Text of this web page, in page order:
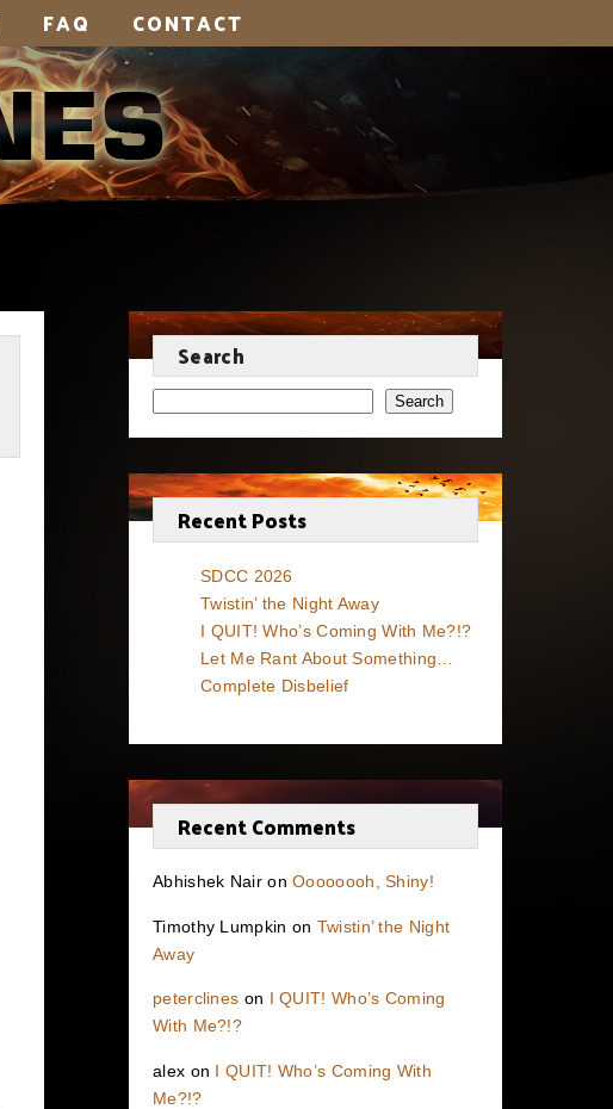
FAQ CONTACT
Search
Search
Recent Posts
SDCC 2026
Twistin’ the Night Away
I QUIT! Who’s Coming With Me?!?
Let Me Rant About Something…
Complete Disbelief
Recent Comments
Abhishek NaironOooooooh, Shiny!
Timothy Lumpkin on Twistin’ the Night
Away
peterclines on I QUIT! Who’s Coming
With Me?!?
alex on I QUIT! Who’s Coming With
Me?!?